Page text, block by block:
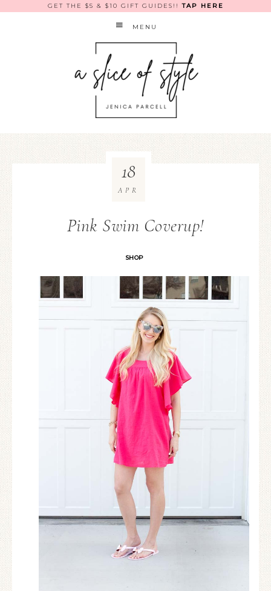
GET THE $5 & $10 GIFT GUIDES!!TAP HERE
MENU
Pink Swim Coverup!
SHOP
18
APR